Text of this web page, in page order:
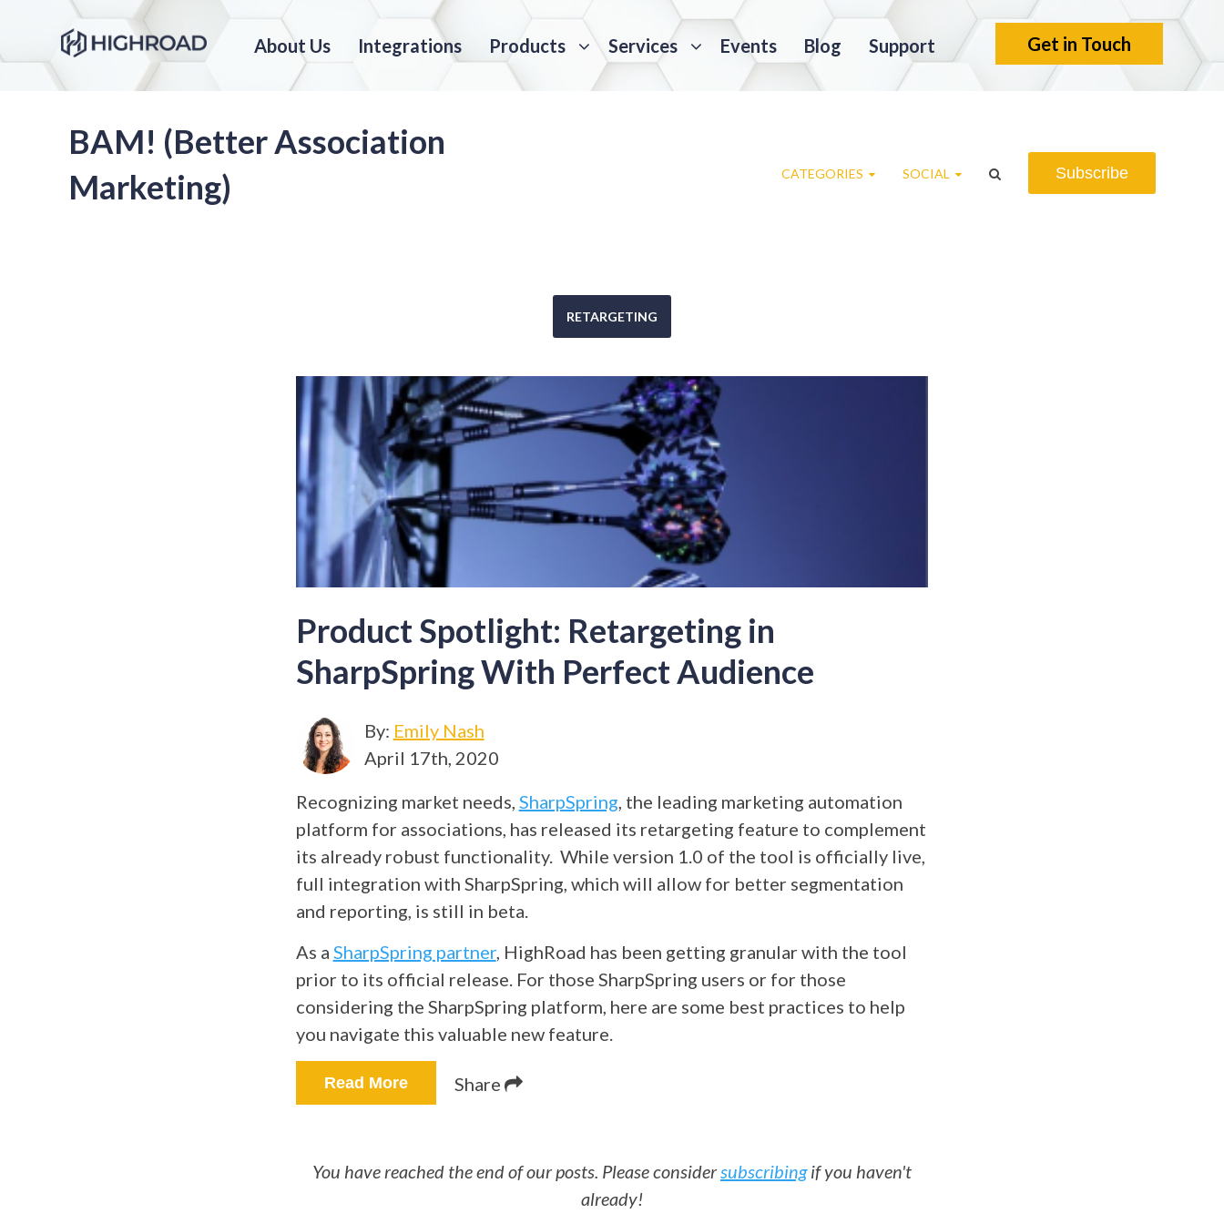
About Us Integrations Products Services Events Blog Support Get in Touch
BAM! (Better Association
Marketing)
CATEGORIES SOCIAL Subscribe
RETARGETING
Product Spotlight: Retargeting in
SharpSpring With Perfect Audience
By: Emily Nash
April 17th, 2020
Recognizing market needs, SharpSpring , the leading marketing automation
platform for associations, has released its retargeting feature to complement
its already robust functionality. While version 1.0 of the tool is officially live,
full integration with SharpSpring, which will allow for better segmentation
and reporting, is still in beta.
As a SharpSpring partner, HighRoad has been getting granular with the tool
prior to its official release. For those SharpSpring users or for those
considering the SharpSpring platform, here are some best practices to help
you navigate this valuable new feature.
Read More Share
You have reached the end of our posts. Please considersubscribingif you haven't
already!